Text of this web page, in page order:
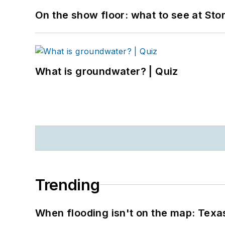
On the show floor: what to see at
What is groundwater? | Quiz
Trending
When flooding isn't on the map: